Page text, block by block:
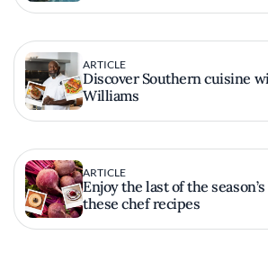
ARTICLE
Discover Southern cuisine
Williams
ARTICLE
Enjoy the last of the
these chef recipes